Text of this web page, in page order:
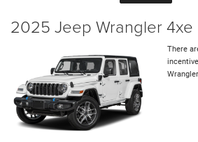
2025 Jeep Wrangler 4xe
There